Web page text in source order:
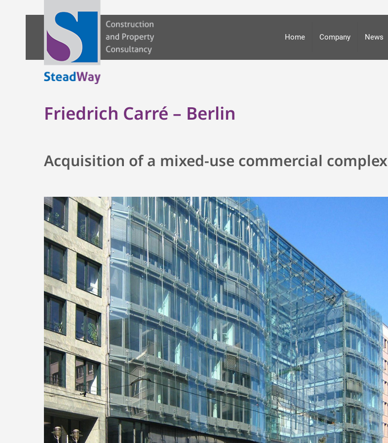
Home Company News
Friedrich Carré – Berlin
Acquisition of a mixed-use commercial complex